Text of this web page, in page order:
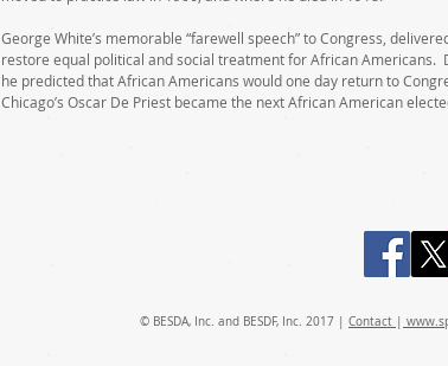
George White’s memorable “farewell speech” to Congress,
restore equal political and social treatment for African Americans.
he predicted that African Americans would one day return to
Chicago’s Oscar De Priest became the next African American
© BESDA, Inc. and BESDF, Inc. 2017 | Contact |